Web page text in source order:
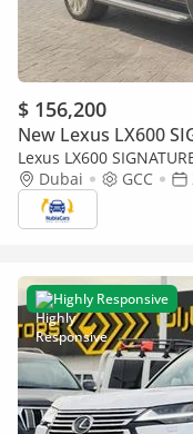
$ 156,200
New Lexus LX600
Lexus LX600
Seater) 3.5L V6 Twin-
Dubai GCC
Highly Responsive